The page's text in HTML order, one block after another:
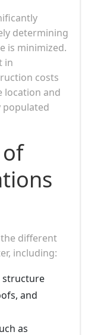
determining
is minimized.
in
costs
location and
populated
different
including:
structure
and
as